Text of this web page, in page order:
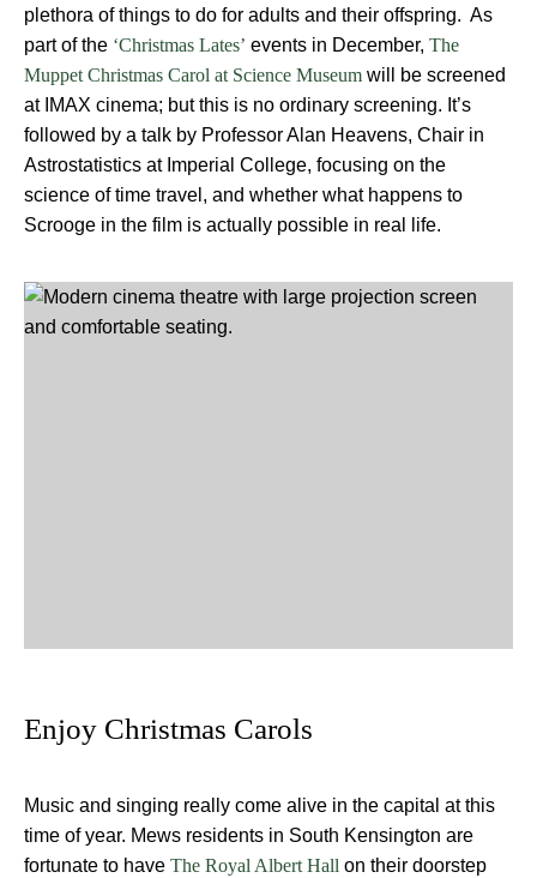
plethora of things to do for adults and their offspring. As
part of the ‘Christmas Lates’ events in December, The
Muppet Christmas Carol at Science Museum will be screened
at IMAX cinema; but this is no ordinary screening. It’s
followed by a talk by Professor Alan Heavens, Chair in
Astrostatistics at Imperial College, focusing on the
science of time travel, and whether what happens to
Scrooge in the film is actually possible in real life.
Enjoy Christmas Carols
Music and singing really come alive in the capital at this
time of year. Mews residents in South Kensington are
fortunate to have The Royal Albert Hall on their doorstep